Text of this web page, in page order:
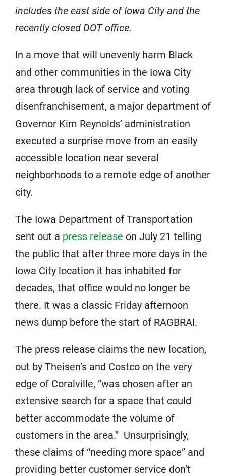
includes the east side of Iowa City and the
recently closed DOT office.
In a move that will unevenly harm Black
and other communities in the Iowa City
area through lack of service and voting
disenfranchisement, a major department of
Governor Kim Reynolds’ administration
executed a surprise move from an easily
accessible location near several
neighborhoods to a remote edge of another
city.
The Iowa Department of Transportation
sent out a press release on July 21 telling
the public that after three more days in the
Iowa City location it has inhabited for
decades, that office would no longer be
there. It was a classic Friday afternoon
news dump before the start of RAGBRAI.
The press release claims the new location,
out by Theisen’s and Costco on the very
edge of Coralville, “was chosen after an
extensive search for a space that could
better accommodate the volume of
customers in the area.” Unsurprisingly,
these claims of “needing more space” and
providing better customer service don’t